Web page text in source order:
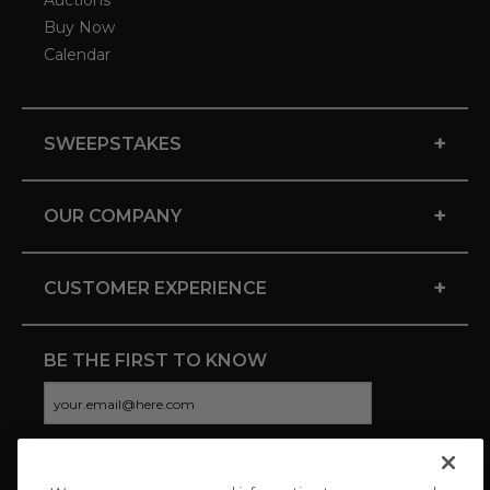
Buy Now
Calendar
SWEEPSTAKES +
OUR COMPANY +
CUSTOMER EXPERIENCE +
BE THE FIRST TO KNOW